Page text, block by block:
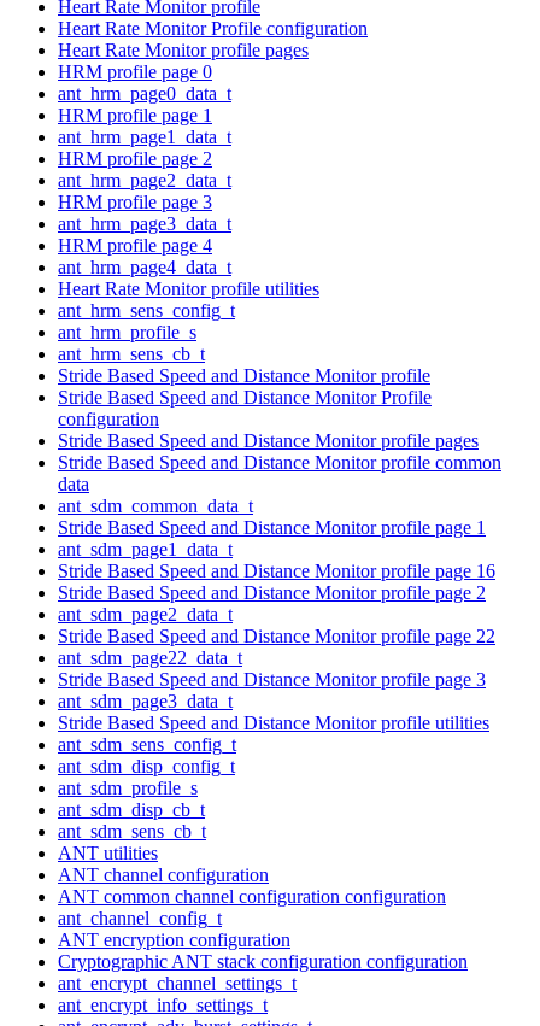
Heart Rate Monitor profile
Heart Rate Monitor Profile configuration
Heart Rate Monitor profile pages
HRM profile page 0
ant_hrm_page0_data_t
HRM profile page 1
ant_hrm_page1_data_t
HRM profile page 2
ant_hrm_page2_data_t
HRM profile page 3
ant_hrm_page3_data_t
HRM profile page 4
ant_hrm_page4_data_t
Heart Rate Monitor profile utilities
ant_hrm_sens_config_t
ant_hrm_profile_s
ant_hrm_sens_cb_t
Stride Based Speed and Distance Monitor profile
Stride Based Speed and Distance Monitor Profile
configuration
Stride Based Speed and Distance Monitor profile pages
Stride Based Speed and Distance Monitor profile common
data
ant_sdm_common_data_t
Stride Based Speed and Distance Monitor profile page 1
ant_sdm_page1_data_t
Stride Based Speed and Distance Monitor profile page 16
Stride Based Speed and Distance Monitor profile page 2
ant_sdm_page2_data_t
Stride Based Speed and Distance Monitor profile page 22
ant_sdm_page22_data_t
Stride Based Speed and Distance Monitor profile page 3
ant_sdm_page3_data_t
Stride Based Speed and Distance Monitor profile utilities
ant_sdm_sens_config_t
ant_sdm_disp_config_t
ant_sdm_profile_s
ant_sdm_disp_cb_t
ant_sdm_sens_cb_t
ANT utilities
ANT channel configuration
ANT common channel configuration configuration
ant_channel_config_t
ANT encryption configuration
Cryptographic ANT stack configuration configuration
ant_encrypt_channel_settings_t
ant_encrypt_info_settings_t